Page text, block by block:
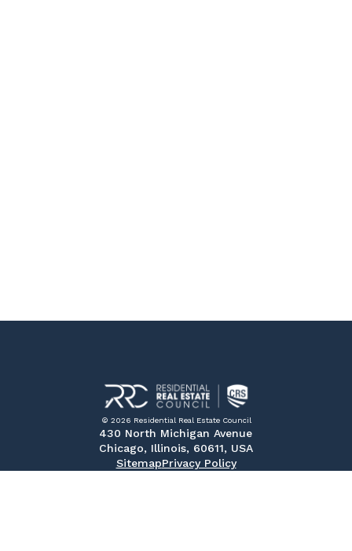
© 2026 Residential Real Estate Council
430 North Michigan Avenue
Chicago, Illinois, 60611, USA
SitemapPrivacy Policy